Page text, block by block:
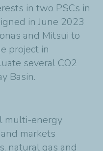
in two PSCs in
in June 2023
and Mitsui to
project in
several CO2
Basin.
multi-energy
markets
natural gas and